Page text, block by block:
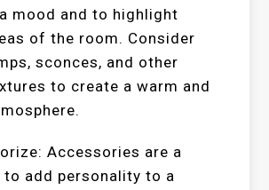
mood and to highlight
of the room. Consider
sconces, and other
to create a warm and
Accessories are a
to add personality to a